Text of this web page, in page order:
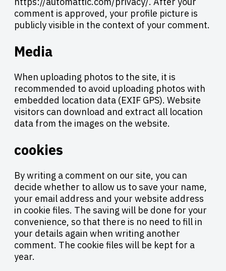
comment is approved, your profile picture is
publicly visible in the context of your comment.
Media
When uploading photos to the site, it is
recommended to avoid uploading photos with
embedded location data (EXIF GPS). Website
visitors can download and extract all location
data from the images on the website.
cookies
By writing a comment on our site, you can
decide whether to allow us to save your name,
your email address and your website address
in cookie files. The saving will be done for your
convenience, so that there is no need to fill in
your details again when writing another
comment. The cookie files will be kept for a
year.